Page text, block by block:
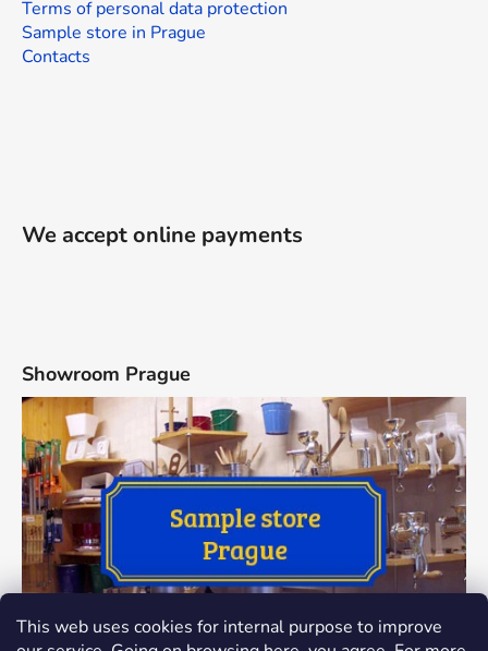
This web uses cookies for internal purpose to improve
Terms of personal data protection
Sample store in Prague
Contacts
We accept online payments
Showroom Prague